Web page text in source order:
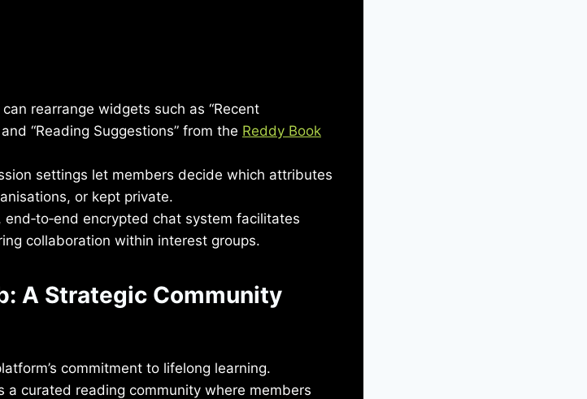
rearrange widgets such as “Recent
“Reading Suggestions” from the Reddy Book
settings let members decide which attributes
or kept private.
end‑to‑end encrypted chat system facilitates
collaboration within interest groups.
A Strategic Community
commitment to lifelong learning.
curated reading community where members